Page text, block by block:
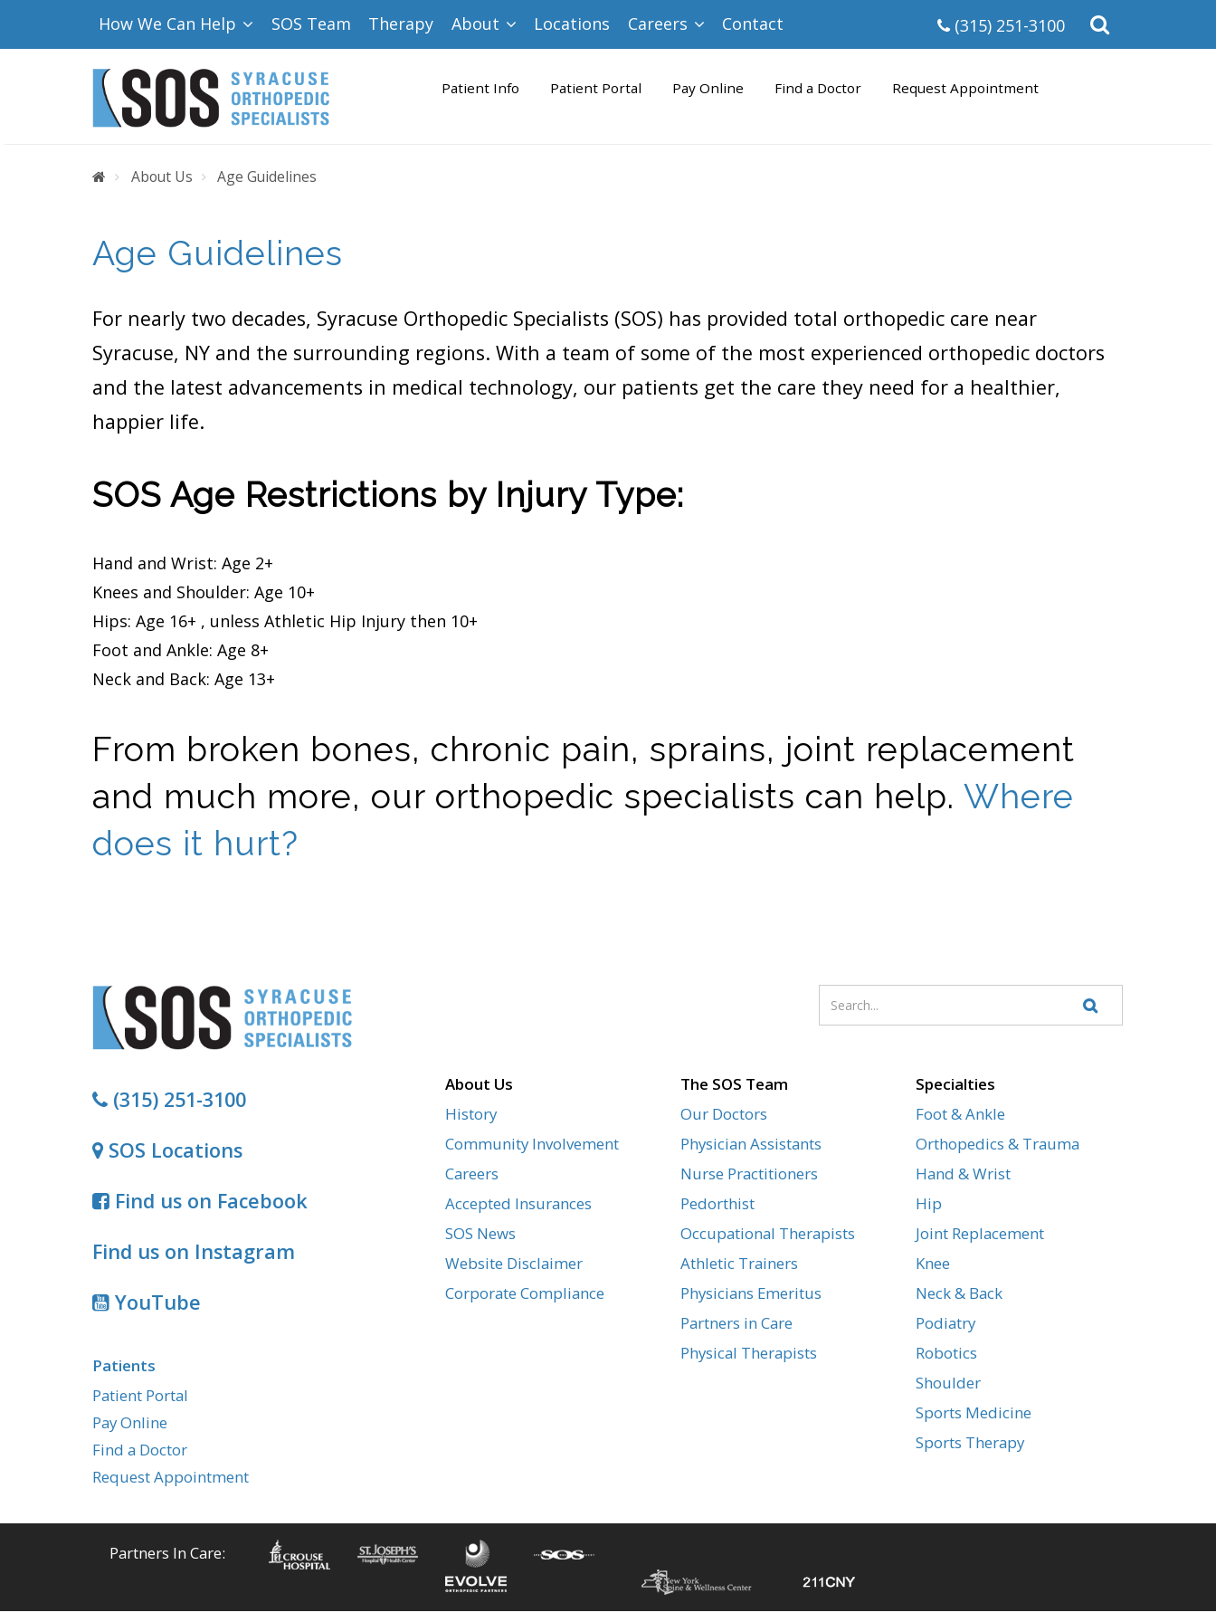
How We Can Help SOS Team Therapy About Locations Careers Contact (315) 251-3100
the
Patient Info Patient Portal Pay Online Find a Doctor Request Appointment
HomeAbout Us Age Guidelines
Age Guidelines
For nearly two decades, Syracuse Orthopedic Specialists (SOS) has provided total orthopedic care near
Syracuse, NY and the surrounding regions. With a team of some of the most experienced orthopedic doctors
and the latest advancements in medical technology, our patients get the care they need for a healthier,
happier life.
SOS Age Restrictions by Injury Type:
Hand and Wrist: Age 2+
Knees and Shoulder: Age 10+
Hips: Age 16+ , unless Athletic Hip Injury then 10+
Foot and Ankle: Age 8+
Neck and Back: Age 13+
From broken bones, chronic pain, sprains, joint replacement
and much more, our orthopedic specialists can help. Where
does it hurt?
(315) 251-3100
SOS Locations
Find us on Facebook
Find us on Instagram
YouTube
Patients
Patient Portal
Pay Online
Find a Doctor
Request Appointment
Enter
your
Search
About Us
History
Community Involvement
Careers
Accepted Insurances
SOS News
Website Disclaimer
Corporate Compliance
The SOS Team
Our Doctors
Physician Assistants
Nurse Practitioners
Pedorthist
Occupational Therapists
Athletic Trainers
Physicians Emeritus
Partners in Care
Physical Therapists
Specialties
Foot & Ankle
Orthopedics & Trauma
Hand & Wrist
Hip
Joint Replacement
Knee
Neck & Back
Podiatry
Robotics
Shoulder
Sports Medicine
Sports Therapy
Partners In Care: